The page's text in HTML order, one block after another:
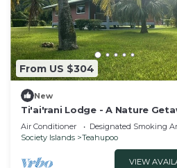
From US $304
New
Ti'ai'rani Lodge - A Nature
Raiatea
Air Conditioner Designated Smoking
Society Islands
Teahupoo
VIEW